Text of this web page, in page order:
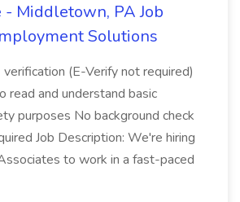
- Middletown, PA Job
Solutions
(E-Verify not required)
read and understand basic
purposes No background check
Job Description: We're hiring
to work in a fast-paced